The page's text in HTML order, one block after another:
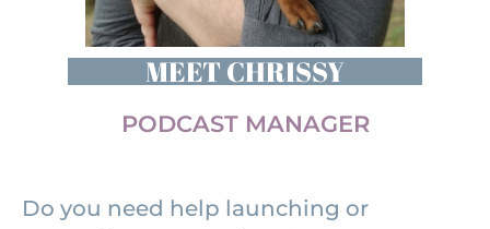
MEET CHRISSY
PODCAST MANAGER
Do you need help launching or